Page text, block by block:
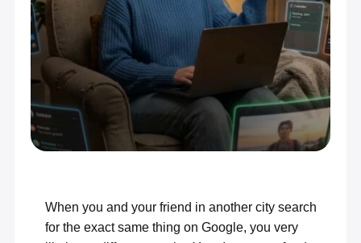
When you and your friend in another city search
for the exact same thing on Google, you very